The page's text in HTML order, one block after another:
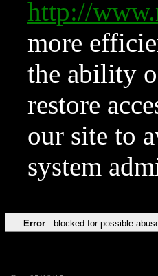
http://
more
the ability
restore
our site to
system
Error blocked for possible